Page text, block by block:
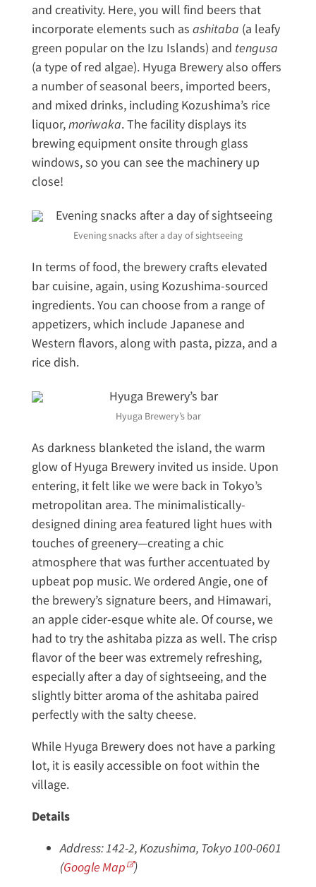
and creativity. Here, you will find beers that
incorporate elements such as ashitaba (a leafy
green popular on the Izu Islands) and tengusa
(a type of red algae). Hyuga Brewery also offers
a number of seasonal beers, imported beers,
and mixed drinks, including Kozushima’s rice
liquor,moriwaka. The facility displays its
brewing equipment onsite through glass
windows, so you can see the machinery up
close!
Evening snacks after a day of sightseeing
In terms of food, the brewery crafts elevated
bar cuisine, again, using Kozushima-sourced
ingredients. You can choose from a range of
appetizers, which include Japanese and
Western flavors, along with pasta, pizza, and a
rice dish.
Hyuga Brewery’s bar
As darkness blanketed the island, the warm
glow of Hyuga Brewery invited us inside. Upon
entering, it felt like we were back in Tokyo’s
metropolitan area. The minimalistically-
designed dining area featured light hues with
touches of greenery—creating a chic
atmosphere that was further accentuated by
upbeat pop music. We ordered Angie, one of
the brewery’s signature beers, and Himawari,
an apple cider-esque white ale. Of course, we
had to try the ashitaba pizza as well. The crisp
flavor of the beer was extremely refreshing,
especially after a day of sightseeing, and the
slightly bitter aroma of the ashitaba paired
perfectly with the salty cheese.
While Hyuga Brewery does not have a parking
lot, it is easily accessible on foot within the
village.
Details
Address: 142-2, Kozushima, Tokyo 100-0601
(Google Map )